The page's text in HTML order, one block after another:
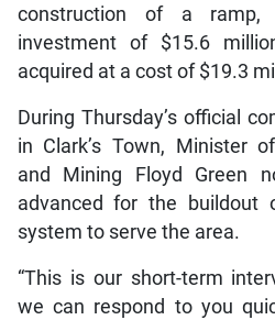
construction of a ramp,
investment of $15.6
acquired at a cost of $19.3
During Thursday’s official
in Clark’s Town, Minister
and Mining Floyd Green
advanced for the buildout
system to serve the area.
“This is our short-term
we can respond to you